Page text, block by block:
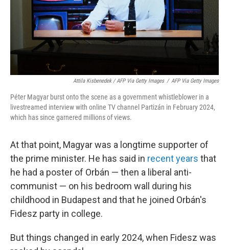
Attila Kisbenedek / AFP Via Getty Images / AFP Via Getty Images
Péter Magyar burst onto the scene as a government whistleblower in a
livestreamed interview with online TV channel Partizán in February 2024,
which has since garnered millions of views.
At that point, Magyar was a longtime supporter of
the prime minister. He has said in recent years that
he had a poster of Orbán — then a liberal anti-
communist — on his bedroom wall during his
childhood in Budapest and that he joined Orbán's
Fidesz party in college.
But things changed in early 2024, when Fidesz was